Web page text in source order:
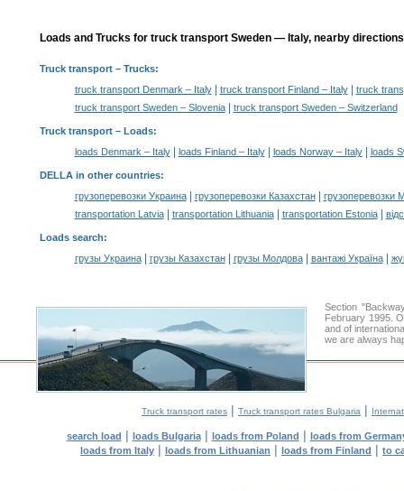
Loads and Trucks for truck transport Sweden — Italy, nearby
Truck transport– Trucks:
truck transport Denmark – Italy| truck transport Finland – Italy|
truck
truck transport Sweden – Slovenia| truck transport Sweden – Switzerland
Truck transport – Loads:
loads Denmark – Italy| loads Finland – Italy| loads Norway – Italy| loads
DELLA in other countries:
грузоперевозки Украина| грузоперевозки Казахстан|
грузоперевозки
transportation Latvia| transportation Lithuania| transportation Estonia|
Loads search:
грузы Украина| грузы Казахстан| грузы Молдова| вантажі Україна|
Section
February 1995.
and of
we are always
Truck transport rates | Truck transport rates Bulgaria |
search load | loads Bulgaria| loads from Poland | loads from
loads from Italy | loads from Lithuanian | loads from Finland | to